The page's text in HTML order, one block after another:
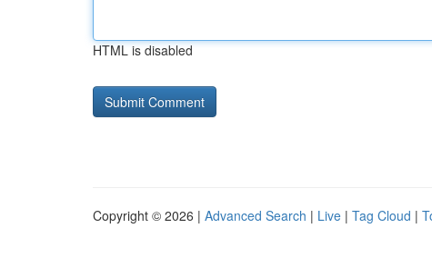
HTML is disabled
Copyright © 2026 | Advanced Search | Live | Tag Cloud |